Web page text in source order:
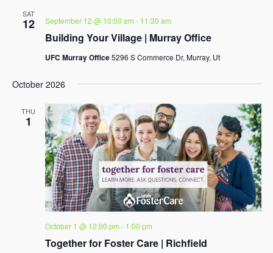
SAT
12
Building Your Village | Murray Office
September 12 @ 10:00 am - 11:30 am
UFC Murray Office5296 S Commerce Dr, Murray, Ut
October 2026
THU
1
Together for Foster Care | Richfield
October 1 @ 12:00 pm - 1:00 pm